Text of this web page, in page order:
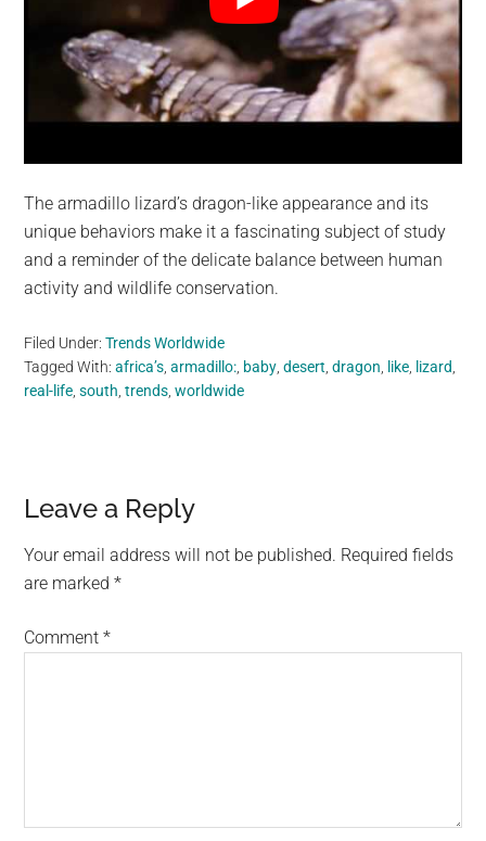
The armadillo lizard’s dragon-like appearance and its
unique behaviors make it a fascinating subject of study
and a reminder of the delicate balance between human
activity and wildlife conservation.
Filed Under:Trends Worldwide
Tagged With:africa’s ,armadillo: baby ,desert ,dragon like lizard
real-life ,south ,trends ,worldwide
Reader
Interactions
Leave a Reply
Your email address will not be published. Required fields
are marked*
Comment*